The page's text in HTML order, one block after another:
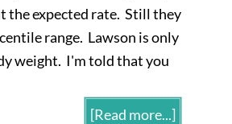
the expected rate. Still they
range. Lawson is only
weight. I'm told that you
[Read more...]